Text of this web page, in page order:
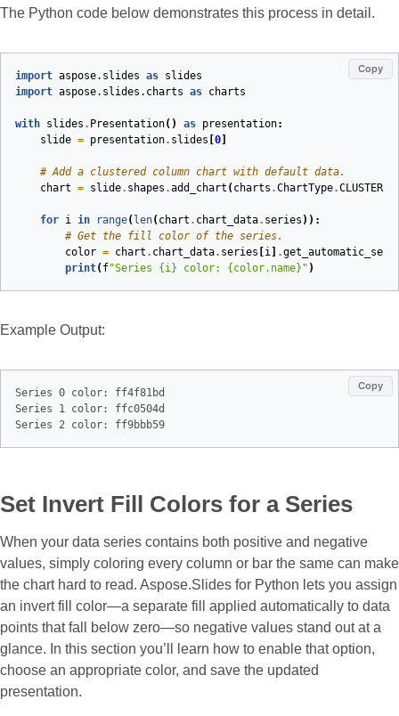
The Python code below demonstrates this process in detail.
Copy
import aspose.slides as slides
import aspose.slides.charts as charts
with slides . Presentation() as presentation:
slide = presentation. slides [0]
# Add a clustered column chart with default data.
chart = slide. shapes .add_chart (charts .ChartType.
for i in range(len(chart . chart_data. series )):
# Get the fill color of the series.
color = chart . chart_data. series [i ] .
print(f"Series {i} color: {color.name} " )
Example Output:
Copy
Series 0 color: ff4f81bd
Series 1 color: ffc0504d
Set Invert Fill Colors for a Series
When your data series contains both positive and negative
values, simply coloring every column or bar the same can make
the chart hard to read. Aspose.Slides for Python lets you assign
an invert fill color—a separate fill applied automatically to data
points that fall below zero—so negative values stand out at a
glance. In this section you’ll learn how to enable that option,
choose an appropriate color, and save the updated
presentation.